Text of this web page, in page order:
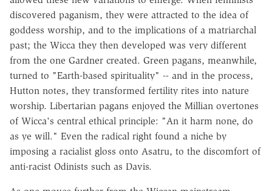
discovered paganism, they were attracted to the idea of
goddess worship, and to the implications of a matriarchal
past; the Wicca they then developed was very different
from the one Gardner created. Green pagans, meanwhile,
turned to "Earth-based spirituality" -- and in the process,
Hutton notes, they transformed fertility rites into nature
worship. Libertarian pagans enjoyed the Millian overtones
of Wicca's central ethical principle: "An it harm none, do
as ye will." Even the radical right found a niche by
imposing a racialist gloss onto Asatru, to the discomfort of
anti-racist Odinists such as Davis.